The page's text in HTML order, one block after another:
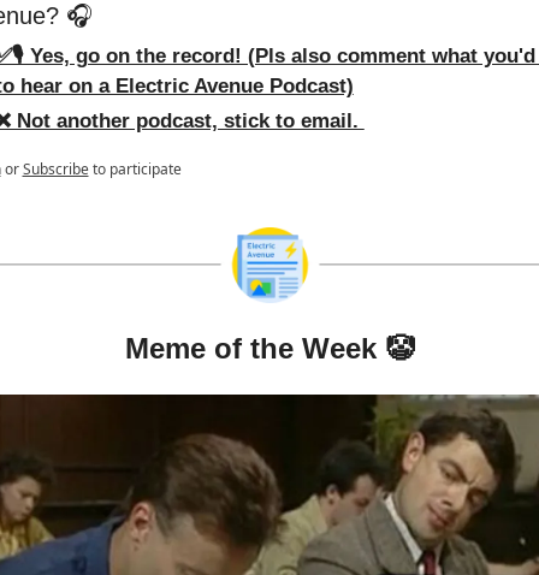
🎧
Yes, go on the record! (Pls also comment what
hear on a Electric Avenue Podcast)
Not another podcast, stick to email.
or Subscribe to participate
Meme of the Week 🤡